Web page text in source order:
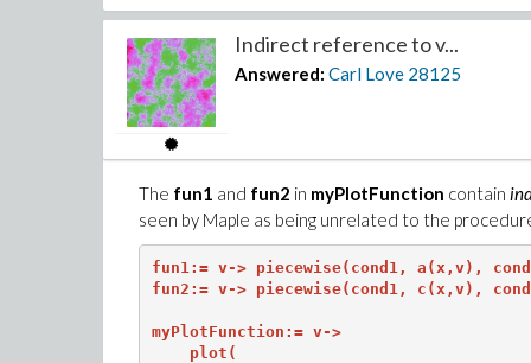
Indirect reference to v...
Answered: Carl Love 28125
The fun1 and fun2 in myPlotFunction contain
seen by Maple as being unrelated to the
fun1:= v-> piecewise(cond1, a(x,v),
fun2:= v-> piecewise(cond1, c(x,v),
myPlotFunction:= v->
    plot(